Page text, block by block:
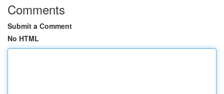
Comments
Submit a Comment
No HTML